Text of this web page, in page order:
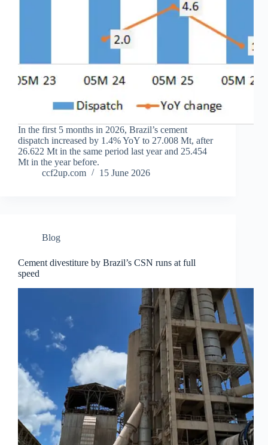
In the first 5 months in 2026, Brazil’s cement
dispatch increased by 1.4% YoY to 27.008 Mt, after
26.622 Mt in the same period last year and 25.454
Mt in the year before.
ccf2up.com
15 June 2026
Blog
Cement divestiture by Brazil’s CSN runs at full
speed